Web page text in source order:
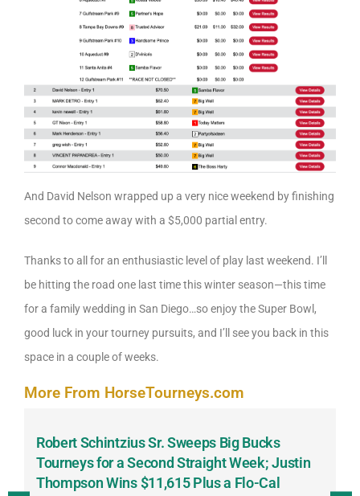
And David Nelson wrapped up a very nice weekend by finishing
second to come away with a $5,000 partial entry.
Thanks to all for an enthusiastic level of play last weekend. I’ll
be hitting the road one last time this winter season—this time
for a family wedding in San Diego…so enjoy the Super Bowl,
good luck in your tourney pursuits, and I’ll see you back in this
space in a couple of weeks.
More From HorseTourneys.com
Robert Schintzius Sr. Sweeps Big Bucks
Tourneys for a Second Straight Week; Justin
Thompson Wins $11,615 Plus a Flo-Cal